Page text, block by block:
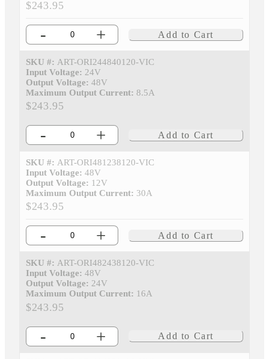
$243.95
- + Add to Cart
SKU #: ART-ORI244840120-VIC
Input Voltage: 24V
Output Voltage: 48V
Maximum Output Current: 8.5A
$243.95
- + Add to Cart
SKU #: ART-ORI481238120-VIC
Input Voltage: 48V
Output Voltage: 12V
Maximum Output Current: 30A
$243.95
- + Add to Cart
SKU #: ART-ORI482438120-VIC
Input Voltage: 48V
Output Voltage: 24V
Maximum Output Current: 16A
$243.95
- + Add to Cart